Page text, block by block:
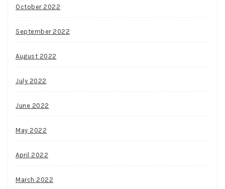
October 2022
September 2022
August 2022
July 2022
June 2022
May 2022
April 2022
March 2022